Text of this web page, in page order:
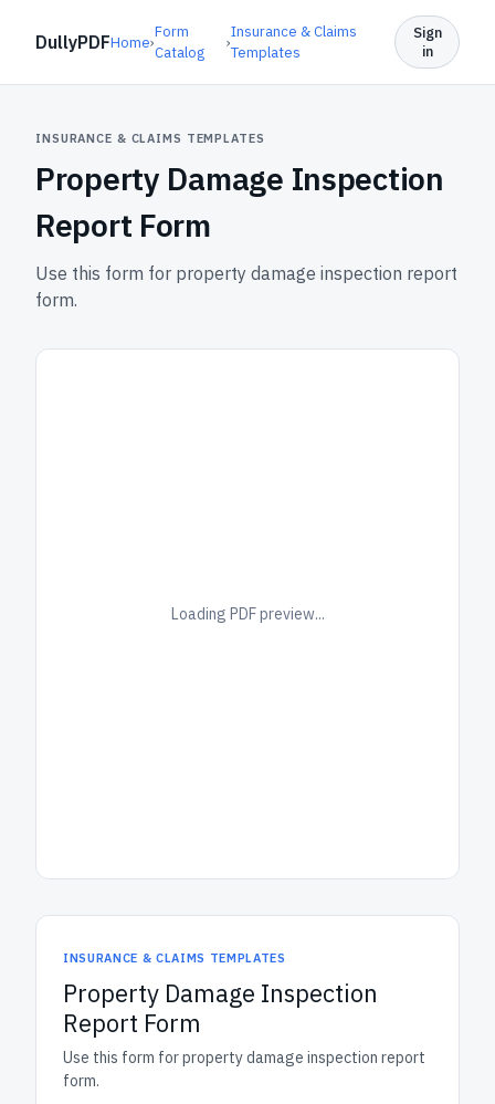
DullyPDFHome›
Form
Catalog
›
Insurance & Claims
Templates
Sign
in
INSURANCE & CLAIMS TEMPLATES
Property Damage Inspection
Report Form
Use this form for property damage inspection report
form.
Loading PDF preview...
INSURANCE & CLAIMS TEMPLATES
Property Damage Inspection
Report Form
Use this form for property damage inspection report
form.